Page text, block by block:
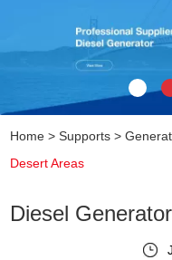
Home >Supports >
Desert Areas
Diesel